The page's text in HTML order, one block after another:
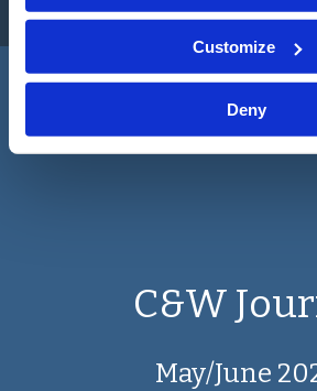
Customize
Deny
Read More
No Journals found for your
C&W
May/June